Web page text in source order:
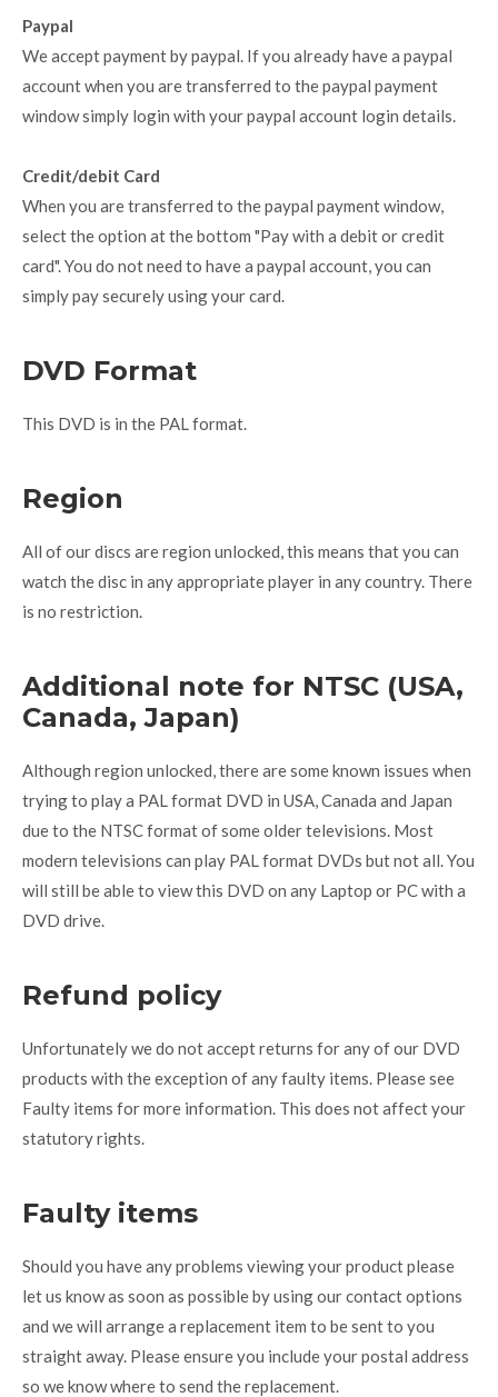
Paypal
We accept payment by paypal. If you already have a paypal
account when you are transferred to the paypal payment
window simply login with your paypal account login details.
Credit/debit Card
When you are transferred to the paypal payment window,
select the option at the bottom "Pay with a debit or credit
card". You do not need to have a paypal account, you can
simply pay securely using your card.
DVD Format
This DVD is in the PAL format.
Region
All of our discs are region unlocked, this means that you can
watch the disc in any appropriate player in any country. There
is no restriction.
Additional note for NTSC (USA,
Canada, Japan)
Although region unlocked, there are some known issues when
trying to play a PAL format DVD in USA, Canada and Japan
due to the NTSC format of some older televisions. Most
modern televisions can play PAL format DVDs but not all. You
will still be able to view this DVD on any Laptop or PC with a
DVD drive.
Refund policy
Unfortunately we do not accept returns for any of our DVD
products with the exception of any faulty items. Please see
Faulty items for more information. This does not affect your
statutory rights.
Faulty items
Should you have any problems viewing your product please
let us know as soon as possible by using our contact options
and we will arrange a replacement item to be sent to you
straight away. Please ensure you include your postal address
so we know where to send the replacement.